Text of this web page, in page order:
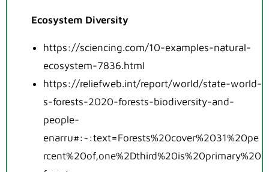
Ecosystem Diversity
https://sciencing.com/10-examples-natural-
ecosystem-7836.html
https://reliefweb.int/report/world/state-world-
s-forests-2020-forests-biodiversity-and-
people-
enarru#:~:text=Forests%20cover%2031%20pe
rcent%20of,one%2Dthird%20is%20primary%20